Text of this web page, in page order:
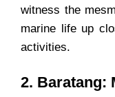
witness the
marine life up
activities.
2. Baratang: